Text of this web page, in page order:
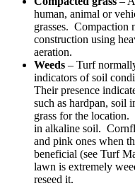
human, animal or
grasses. Compaction
construction using
aeration.
Weeds – Turf
indicators of soil
Their presence
such as hardpan, soil
grass for the
in alkaline soil.
and pink ones when
beneficial (see Turf
lawn is extremely
reseed it.